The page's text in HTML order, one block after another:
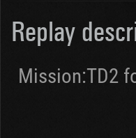
Replay
Mission:TD2